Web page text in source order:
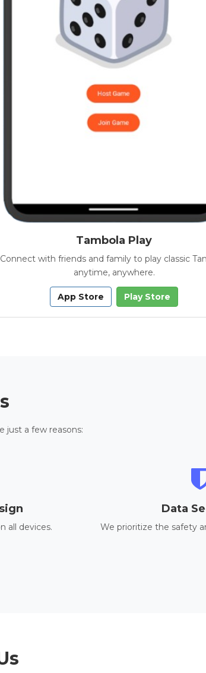
Tambola Play
Connect with friends and family to play classic
anytime, anywhere.
App Store Play Store
just a few reasons:
all devices.
Data
We prioritize the safety